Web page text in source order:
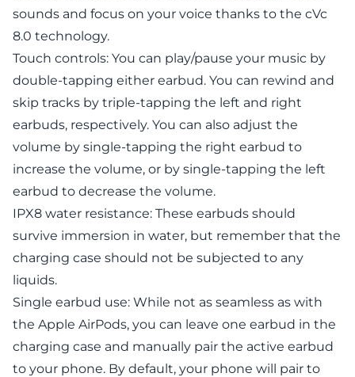
sounds and focus on your voice thanks to the cVc
8.0 technology.
Touch controls: You can play/pause your music by
double-tapping either earbud. You can rewind and
skip tracks by triple-tapping the left and right
earbuds, respectively. You can also adjust the
volume by single-tapping the right earbud to
increase the volume, or by single-tapping the left
earbud to decrease the volume.
IPX8 water resistance: These earbuds should
survive immersion in water, but remember that the
charging case should not be subjected to any
liquids.
Single earbud use: While not as seamless as with
the Apple AirPods, you can leave one earbud in the
charging case and manually pair the active earbud
to your phone. By default, your phone will pair to